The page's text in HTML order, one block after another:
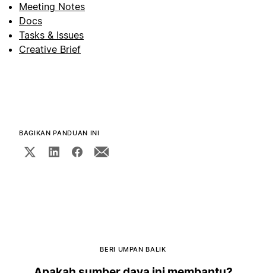
Meeting Notes
Docs
Tasks & Issues
Creative Brief
BAGIKAN PANDUAN INI
BERI UMPAN BALIK